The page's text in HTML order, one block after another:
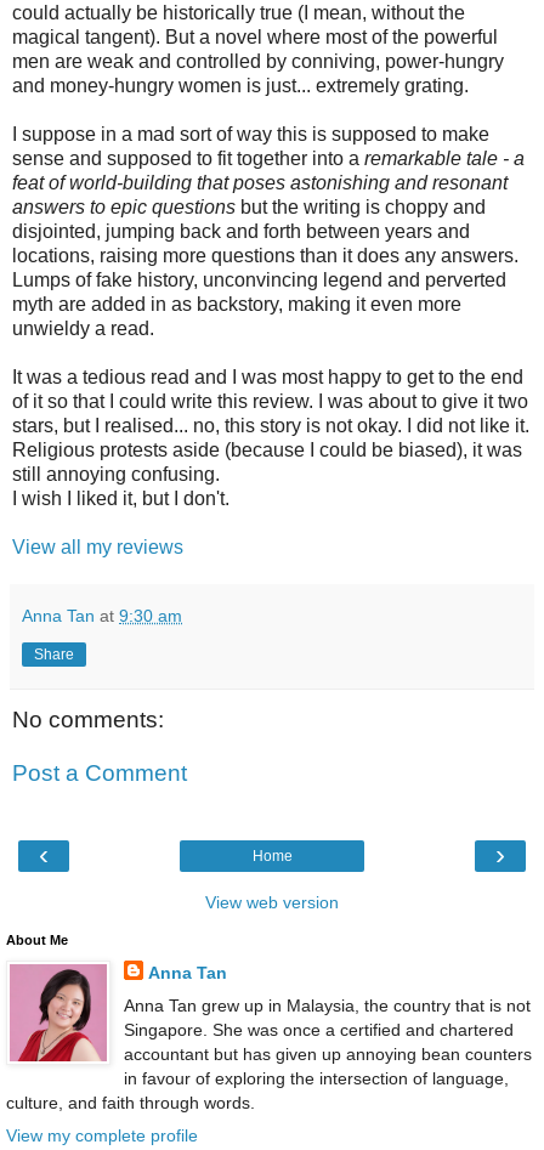
could actually be historically true (I mean, without the
magical tangent). But a novel where most of the powerful
men are weak and controlled by conniving, power-hungry
and money-hungry women is just... extremely grating.
I suppose in a mad sort of way this is supposed to make
sense and supposed to fit together into a remarkable tale - a
feat of world-building that poses astonishing and resonant
answers to epic questions but the writing is choppy and
disjointed, jumping back and forth between years and
locations, raising more questions than it does any answers.
Lumps of fake history, unconvincing legend and perverted
myth are added in as backstory, making it even more
unwieldy a read.
It was a tedious read and I was most happy to get to the end
of it so that I could write this review. I was about to give it two
stars, but I realised... no, this story is not okay. I did not like it.
Religious protests aside (because I could be biased), it was
still annoying confusing.
I wish I liked it, but I don't.
View all my reviews
Anna Tan at 9:30 am
Share
No comments:
Post a Comment
‹ ›
Home
View web version
About Me
Anna Tan
Anna Tan grew up in Malaysia, the country that is not
Singapore. She was once a certified and chartered
accountant but has given up annoying bean counters
in favour of exploring the intersection of language,
culture, and faith through words.
View my complete profile